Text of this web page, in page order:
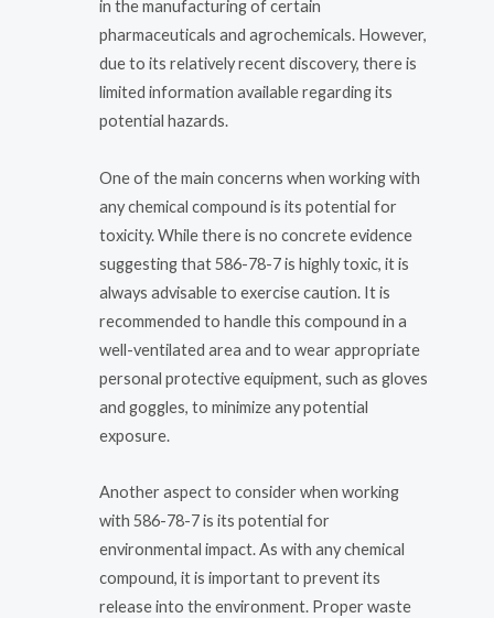
in the manufacturing of certain
pharmaceuticals and agrochemicals. However,
due to its relatively recent discovery, there is
limited information available regarding its
potential hazards.
One of the main concerns when working with
any chemical compound is its potential for
toxicity. While there is no concrete evidence
suggesting that 586-78-7 is highly toxic, it is
always advisable to exercise caution. It is
recommended to handle this compound in a
well-ventilated area and to wear appropriate
personal protective equipment, such as gloves
and goggles, to minimize any potential
exposure.
Another aspect to consider when working
with 586-78-7 is its potential for
environmental impact. As with any chemical
compound, it is important to prevent its
release into the environment. Proper waste